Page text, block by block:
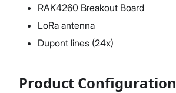
RAK4260 Breakout Board
LoRa antenna
Dupont lines (24x)
Product Configuration